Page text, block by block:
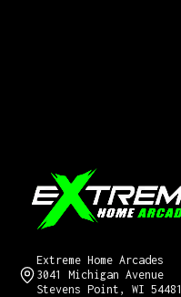
Extreme Home Arcades
3041 Michigan Avenue
Stevens Point, WI 54481